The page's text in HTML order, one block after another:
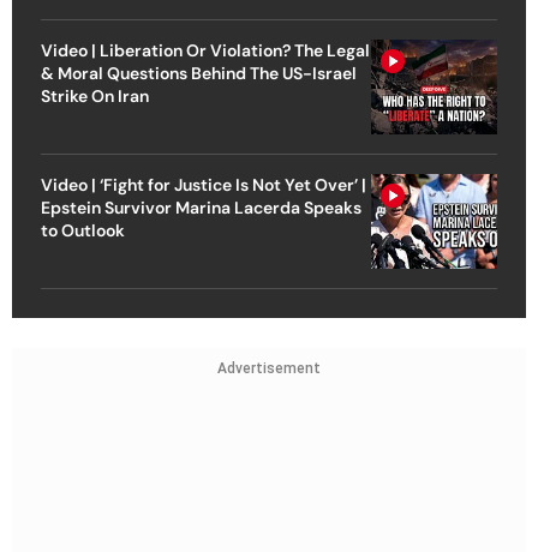
Video | Liberation Or Violation? The Legal
& Moral Questions Behind The US-Israel
Strike On Iran
Video | ‘Fight for Justice Is Not Yet Over’ |
Epstein Survivor Marina Lacerda Speaks
to Outlook
Advertisement